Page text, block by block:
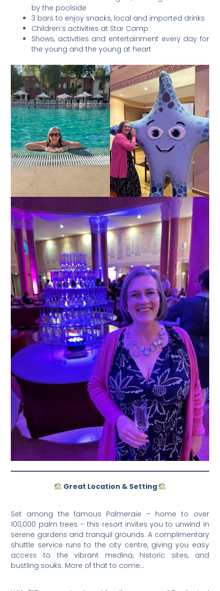
by the poolside
3 bars to enjoy snacks, local and imported drinks
Children’s activities at Star Camp
Shows, activities and entertainment every day for
the young and the young at heart
Great Location & Setting
Set among the famous Palmeraie – home to over
100,000 palm trees – this resort invites you to unwind in
serene gardens and tranquil grounds. A complimentary
shuttle service runs to the city centre, giving you easy
access to the vibrant medina, historic sites, and
bustling souks. More of that to come…